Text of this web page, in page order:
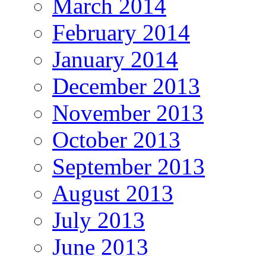
March 2014
February 2014
January 2014
December 2013
November 2013
October 2013
September 2013
August 2013
July 2013
June 2013